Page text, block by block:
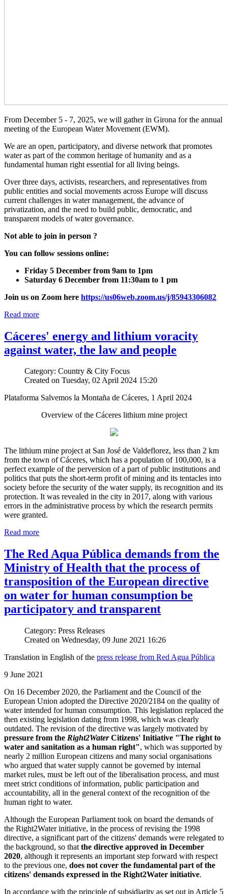
From December 5 - 7, 2025, we will gather in Girona for the annual
meeting of the European Water Movement (EWM).
We are an open, participatory, and diverse network that promotes
water as part of the common heritage of humanity and as a
fundamental human right essential for all living beings.
Over three days, activists, researchers, and representatives from
public entities and social movements across Europe will discuss
current challenges in water management, the advance of
privatization, and the need to build public, democratic, and
transparent models of water governance.
Not able to join in person ?
You can follow sessions online:
Friday 5 December from 9am to 1pm
Saturday 6 December from 11:30am to 1 pm
Join us on Zoom here https://us06web.zoom.us/j/85943306082
Read more
Cáceres' energy and lithium voracity
against water, the law and people
Category: Country & City Focus
Created on Tuesday, 02 April 2024 15:20
Plataforma Salvemos la Montaña de Cáceres, 1 April 2024
Overview of the Cáceres lithium mine project
The lithium mine project at San José de Valdeflorez, less than 2 km
from the town of Cáceres, which has a population of 100,000, is a
perfect example of the perversion of a part of public institutions and
politics that puts the short-term profit of mining and its tentacles into
society before the security of the water supply, its recognition and its
protection. It was revealed in the city in 2017, along with various
errors in the administrative process by which the research permits
were granted.
Read more
The Red Aqua Pública demands from the
Ministry of Health that the process of
transposition of the European directive
on water for human consumption be
participatory and transparent
Category: Press Releases
Created on Wednesday, 09 June 2021 16:26
Translation in English of the press release from Red Agua Pública
9 June 2021
On 16 December 2020, the Parliament and the Council of the
European Union adopted the Directive 2020/2184 on the quality of
water intended for human consumption. This legislation replaced the
then existing legislation dating from 1998, which was clearly
outdated. The revision of the directive was largely motivated by
pressure from the Right2WaterCitizens' Initiative "The right to
water and sanitation as a human right", which was supported by
nearly 2 million European citizens and many social organisations
who argued that water supply cannot be governed by internal
market rules, must be left out of the liberalisation process, and must
meet strict conditions of information, public participation and
accountability, all in the general context of the recognition of the
human right to water.
Although the European Parliament took on board the demands of
the Right2Water initiative, in the process of revising the 1998
directive, a significant part of the citizens' demands were relegated to
the background, so that the directive approved in December
2020, although it represents an important step forward with respect
to the previous one, does not cover the fundamental part of the
citizens' demands expressed in the Right2Water initiative.
In accordance with the principle of subsidiarity as set out in Article 5